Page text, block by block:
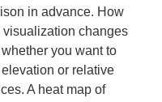
in advance. How
visualization changes
you want to
or relative
A heat map of